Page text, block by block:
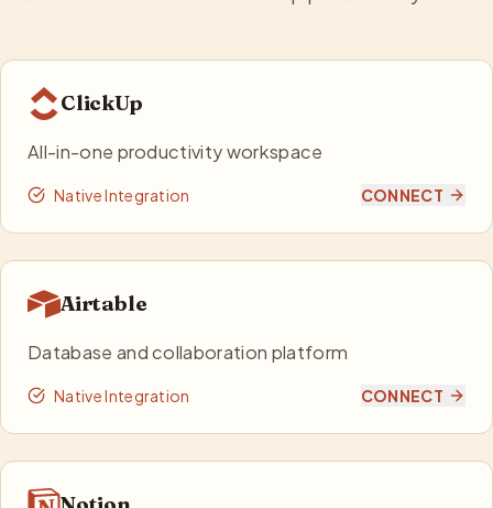
ClickUp
All-in-one productivity workspace
Native Integration CONNECT
Airtable
Database and collaboration platform
Native Integration CONNECT